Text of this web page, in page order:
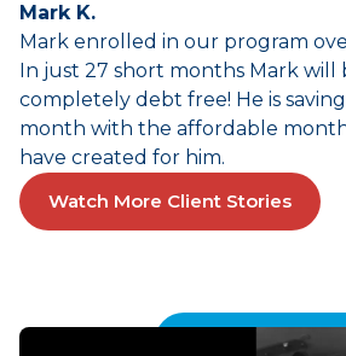
Mark K.
Mark enrolled in our program
In just 27 short months Mark will
completely debt free! He is
month with the affordable
have created for him.
Watch More Client Stories